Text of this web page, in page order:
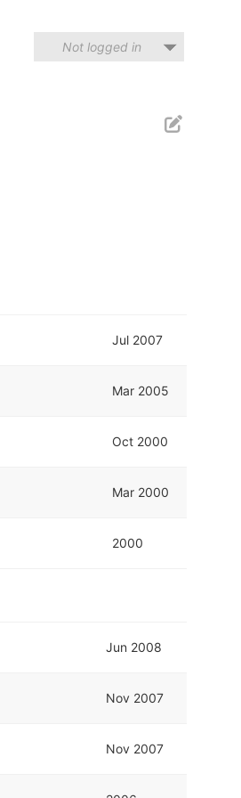
Not logged in
Jul 2007
Mar 2005
Oct 2000
Mar 2000
2000
Jun 2008
Nov 2007
Nov 2007